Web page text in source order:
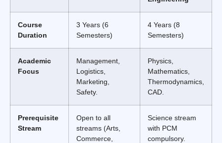
Course
Duration
3 Years (6
Semesters)
4 Years (8
Semesters)
Academic
Focus
Management,
Logistics,
Marketing,
Safety.
Physics,
Mathematics,
Thermodynamics,
CAD.
Prerequisite
Stream
Open to all
streams (Arts,
Commerce,
Science stream
with PCM
compulsory.